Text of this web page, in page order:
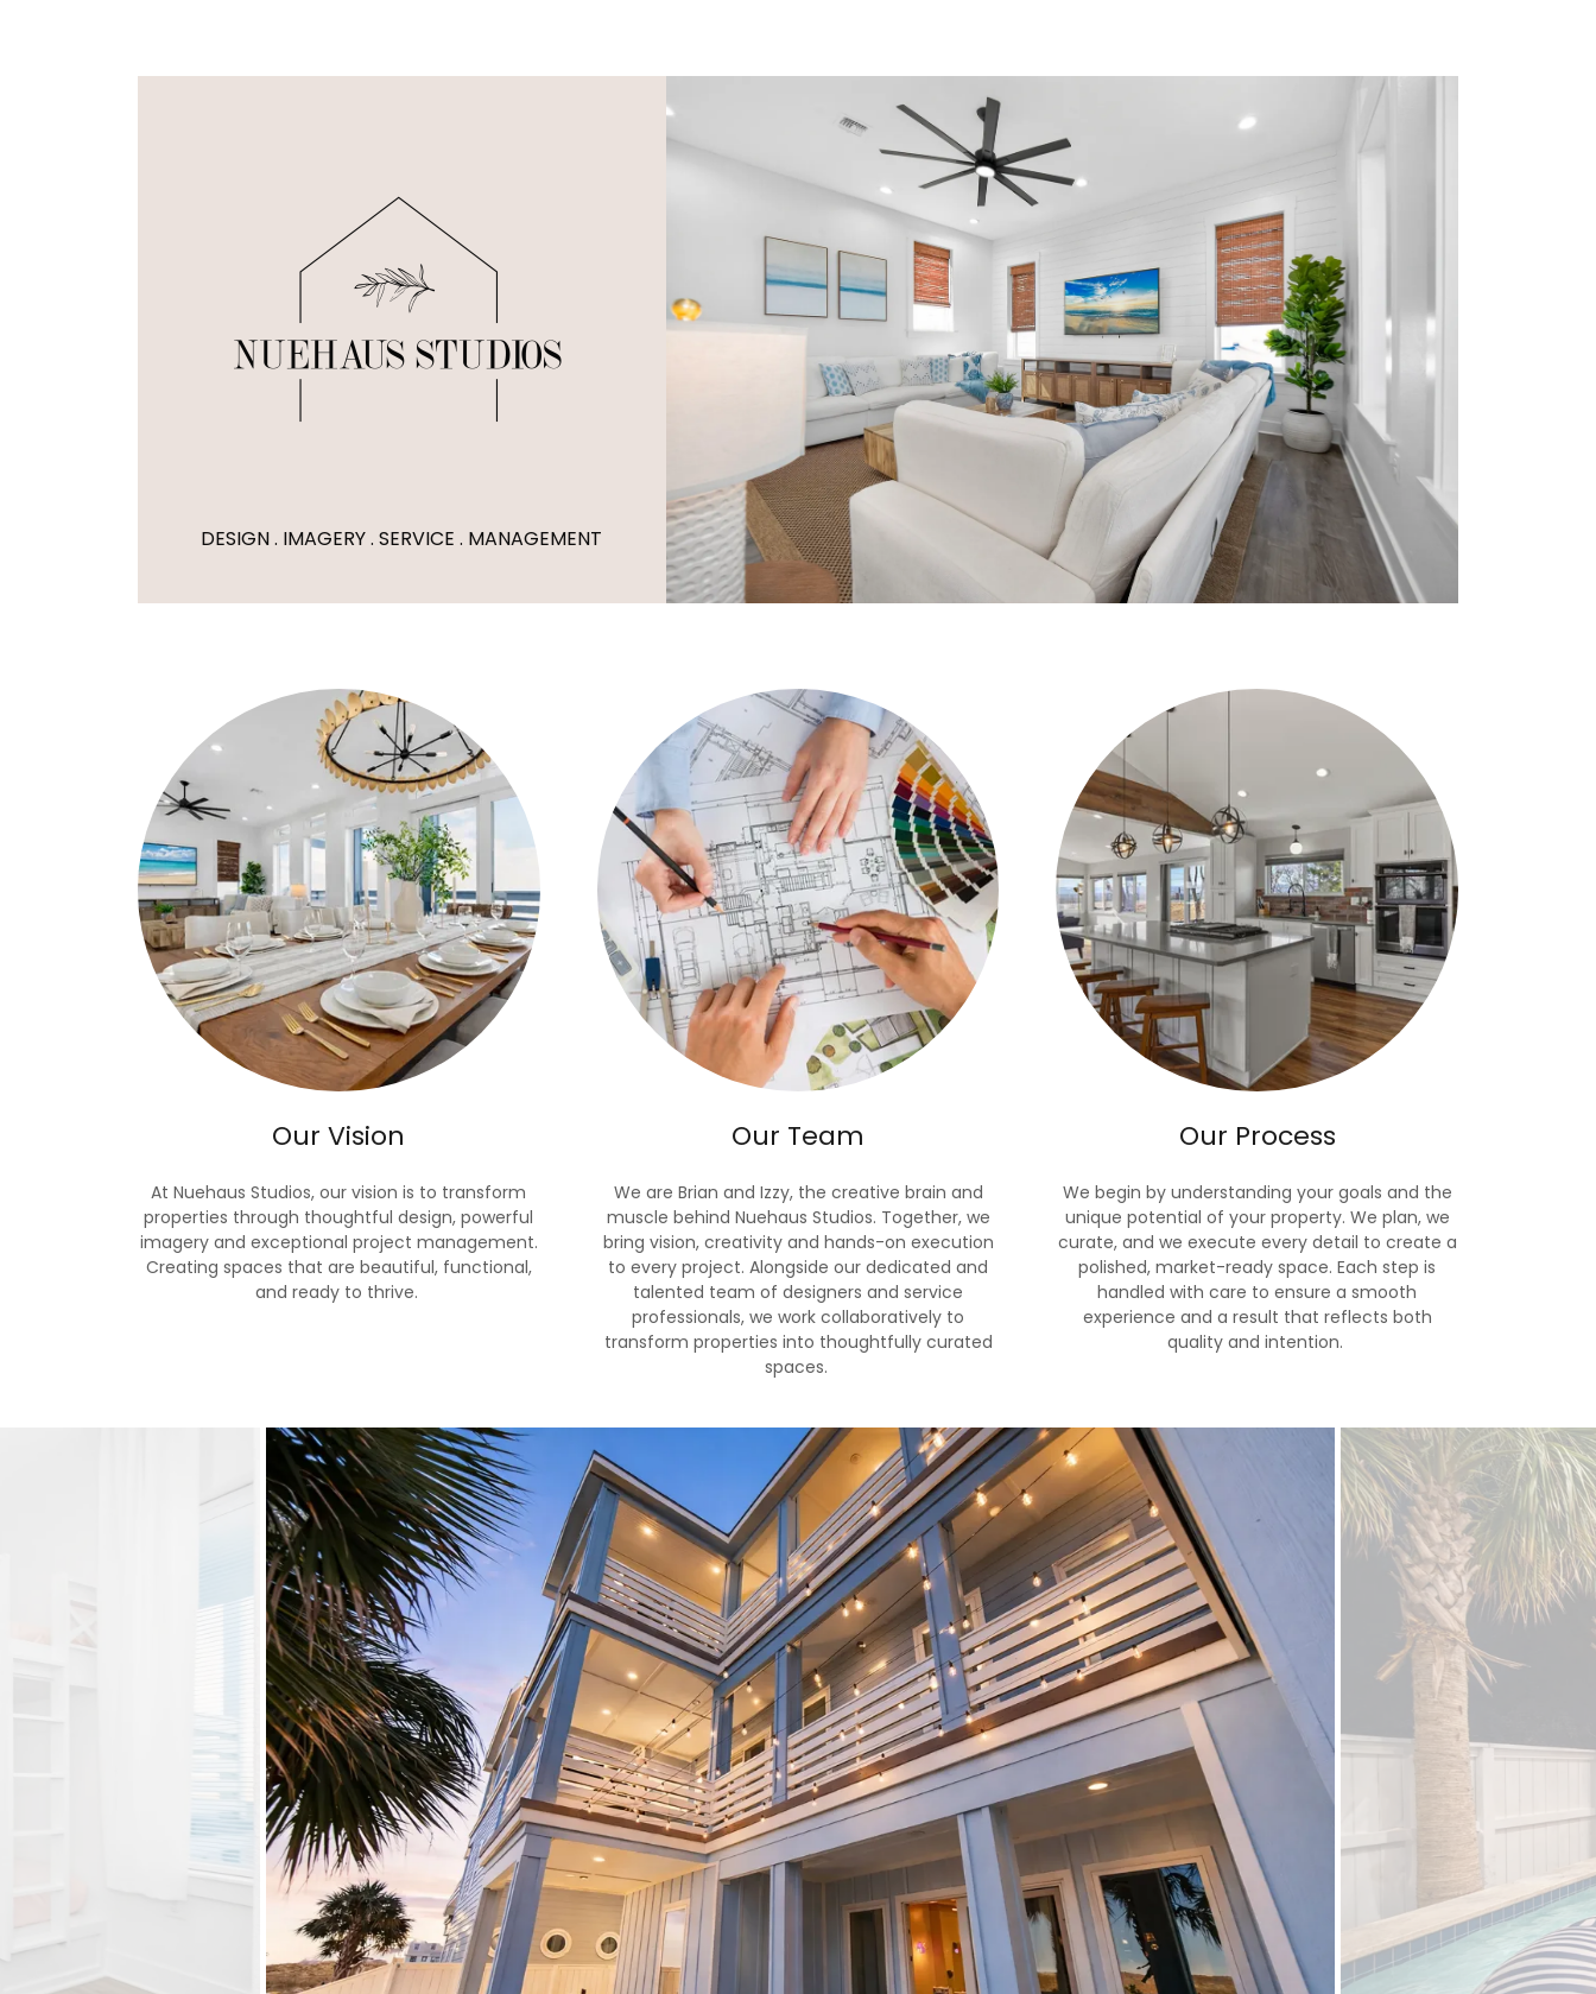
DESIGN . IMAGERY . SERVICE . MANAGEMENT
Our Vision
At Nuehaus Studios, our vision is to transform
properties through thoughtful design, powerful
imagery and exceptional project management.
Creating spaces that are beautiful, functional,
and ready to thrive.
Our Team
We are Brian and Izzy, the creative brain and
muscle behind Nuehaus Studios. Together, we
bring vision, creativity and hands-on execution
to every project. Alongside our dedicated and
talented team of designers and service
professionals, we work collaboratively to
transform properties into thoughtfully curated
spaces.
Our Process
We begin by understanding your goals and the
unique potential of your property. We plan, we
curate, and we execute every detail to create a
polished, market-ready space. Each step is
handled with care to ensure a smooth
experience and a result that reflects both
quality and intention.